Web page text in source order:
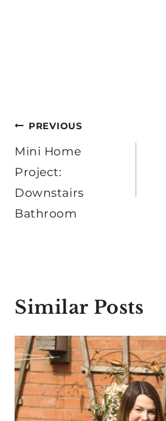
Post
navigation
PREVIOUS
Mini Home
Project:
Downstairs
Bathroom
Similar Posts